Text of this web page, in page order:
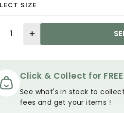
SIZE
Click & Collect for FREE
See what's in stock to
fees and get your items !